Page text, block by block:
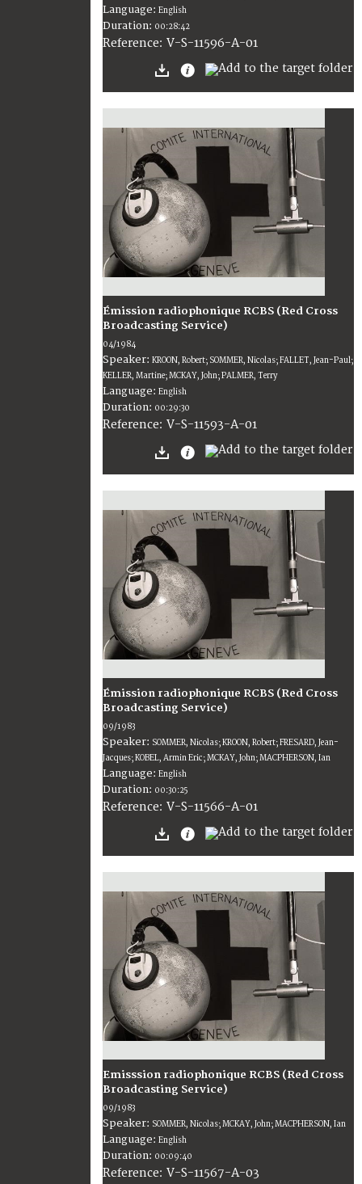
Language: English
Duration: 00:28:42
Reference: V-S-11596-A-01
Émission radiophonique RCBS (Red Cross
Broadcasting Service)
04/1984
Speaker: KROON, Robert; SOMMER, Nicolas; FALLET, Jean-Paul;
KELLER, Martine; MCKAY, John; PALMER, Terry
Language: English
Duration: 00:29:30
Reference: V-S-11593-A-01
Émission radiophonique RCBS (Red Cross
Broadcasting Service)
09/1983
Speaker: SOMMER, Nicolas; KROON, Robert; FRESARD, Jean-
Jacques; KOBEL, Armin Eric; MCKAY, John; MACPHERSON, Ian
Language: English
Duration: 00:30:25
Reference: V-S-11566-A-01
Emisssion radiophonique RCBS (Red Cross
Broadcasting Service)
09/1983
Speaker: SOMMER, Nicolas; MCKAY, John; MACPHERSON, Ian
Language: English
Duration: 00:09:40
Reference: V-S-11567-A-03